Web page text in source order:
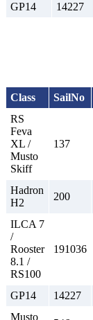
GP14 14227
Class SailNo
RS
Feva
XL /
Musto
Skiff
137
Hadron
H2
200
ILCA 7
/
Rooster
8.1 /
RS100
191036
GP14 14227
Musto